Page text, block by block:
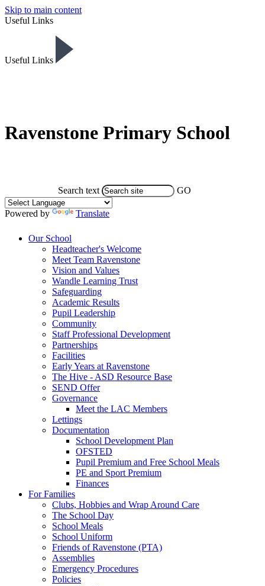
Skip to main content
Useful Links
Useful Links
Search text GO
Powered by Translate
Ravenstone Primary School
Our School
Headteacher's Welcome
Meet Team Ravenstone
Vision and Values
Wandle Learning Trust
Safeguarding
Academic Results
Pupil Leadership
Community
Staff Professional Development
Partnerships
Facilities
Early Years at Ravenstone
The Hive - ASD Resource Base
SEND Offer
Governance
Meet the LAC Members
Lettings
Documentation
School Development Plan
OFSTED
Pupil Premium and Free School Meals
PE and Sport Premium
Finances
For Families
Clubs, Hobbies and Wrap Around Care
The School Day
School Meals
School Uniform
Friends of Ravenstone (PTA)
Assemblies
Emergency Procedures
Policies